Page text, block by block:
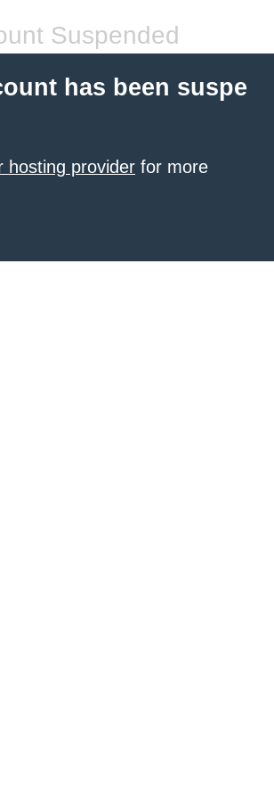
Suspended
has been suspe
hosting provider for more